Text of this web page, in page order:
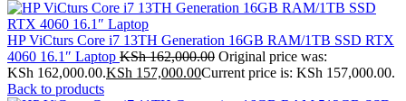
HP ViCturs Core i7 13TH Generation 16GB RAM/1TB SSD RTX
4060 16.1″ Laptop KSh162,000.00 Original price was:
KSh 162,000.00.KSh 157,000.00Current price is: KSh 157,000.00.
Back to products